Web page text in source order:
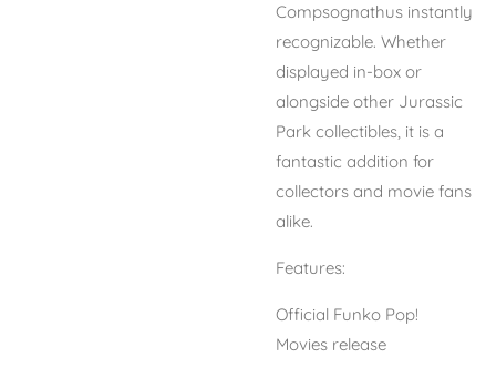
Compsognathus instantly
recognizable. Whether
displayed in-box or
alongside other Jurassic
Park collectibles, it is a
fantastic addition for
collectors and movie fans
alike.
Features:
Official Funko Pop!
Movies release